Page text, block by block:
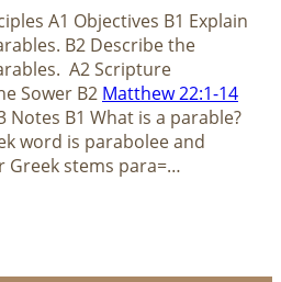
A1 Objectives B1 Explain
B2 Describe the
A2 Scripture
Sower B2 Matthew 22:1-14
Notes B1 What is a parable?
word is parabolee and
Greek stems para=…